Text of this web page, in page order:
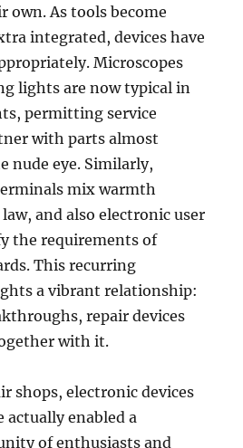
own. As tools become
integrated, devices have
Microscopes
lights are now typical in
permitting service
with parts almost
nude eye. Similarly,
mix warmth
and also electronic user
the requirements of
This recurring
a vibrant relationship:
repair devices
with it.
shops, electronic devices
actually enabled a
of enthusiasts and